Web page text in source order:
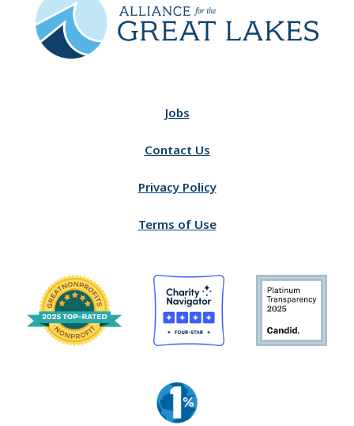
Jobs
Contact Us
Privacy Policy
Terms of Use